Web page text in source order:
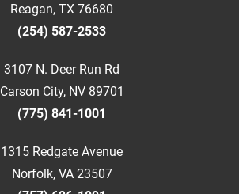
Reagan, TX 76680
(254) 587-2533
3107 N. Deer Run Rd
Carson City, NV 89701
(775) 841-1001
1315 Redgate Avenue
Norfolk, VA 23507